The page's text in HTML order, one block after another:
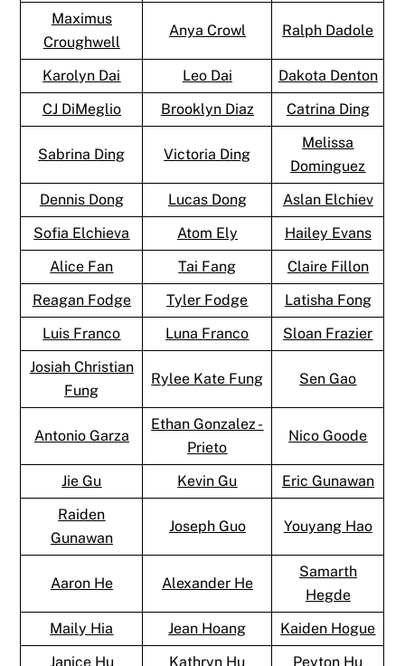
Maximus
Croughwell
Anya Crowl Ralph Dadole
Karolyn Dai Leo Dai
Dakota Denton
CJ DiMeglio
Brooklyn Diaz Catrina Ding
Sabrina Ding Victoria Ding
Melissa
Dominguez
Dennis Dong
Lucas Dong
Aslan Elchiev
Sofia Elchieva
Atom Ely
Hailey Evans
Alice Fan
Tai Fang
Claire Fillon
Reagan Fodge
Tyler Fodge
Latisha Fong
Luis Franco
Luna Franco
Sloan Frazier
Josiah Christian
Fung
Rylee Kate Fung Sen Gao
Antonio Garza
Ethan Gonzalez -
Prieto
Nico Goode
Jie Gu Kevin Gu
Eric Gunawan
Raiden
Gunawan
Joseph Guo Youyang Hao
Aaron He Alexander He
Samarth
Hegde
Maily Hia
Jean Hoang
Kaiden Hogue
Janice Hu
Kathryn Hu Peyton Hu